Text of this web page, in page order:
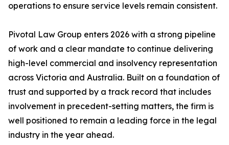
operations to ensure service levels remain consistent.
Pivotal Law Group enters 2026 with a strong pipeline
of work and a clear mandate to continue delivering
high-level commercial and insolvency representation
across Victoria and Australia. Built on a foundation of
trust and supported by a track record that includes
involvement in precedent-setting matters, the firm is
well positioned to remain a leading force in the legal
industry in the year ahead.